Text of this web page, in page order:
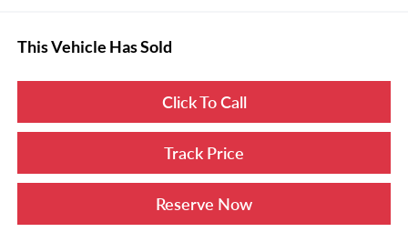
This Vehicle Has Sold
Click To Call
Track Price
Reserve Now